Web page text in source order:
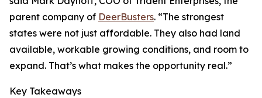
parent company of DeerBusters. “The strongest
states were not just affordable. They also had land
available, workable growing conditions, and room to
expand. That’s what makes the opportunity real.”
Key Takeaways